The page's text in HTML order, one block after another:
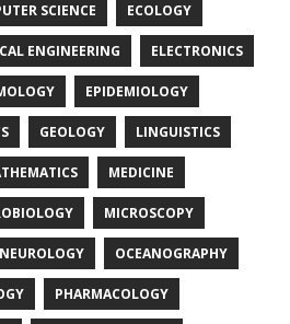
SCIENCE ECOLOGY
ENGINEERING ELECTRONICS
EPIDEMIOLOGY
GEOLOGY LINGUISTICS
MEDICINE
MICROSCOPY
NEUROLOGY OCEANOGRAPHY
PHARMACOLOGY